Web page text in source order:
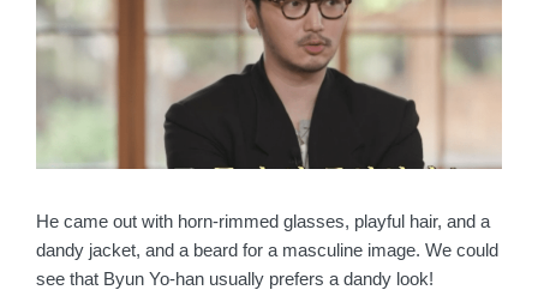
He came out with horn-rimmed glasses, playful hair, and a
dandy jacket, and a beard for a masculine image. We could
see that Byun Yo-han usually prefers a dandy look!